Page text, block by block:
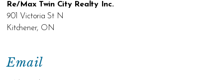
Email
Re/Max Twin City Realty Inc.
901 Victoria St N
Kitchener, ON